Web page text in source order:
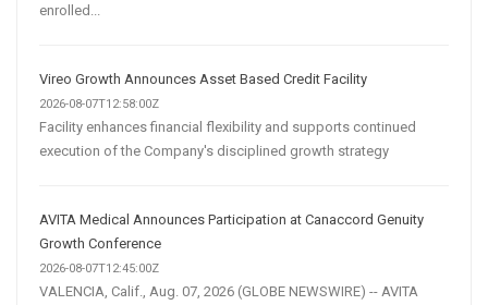
enrolled...
Vireo Growth Announces Asset Based Credit Facility
2026-08-07T12:58:00Z
Facility enhances financial flexibility and supports continued
execution of the Company's disciplined growth strategy
AVITA Medical Announces Participation at Canaccord Genuity
Growth Conference
2026-08-07T12:45:00Z
VALENCIA, Calif., Aug. 07, 2026 (GLOBE NEWSWIRE) -- AVITA